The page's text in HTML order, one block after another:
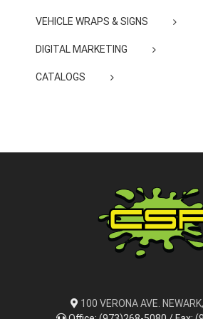
VEHICLE WRAPS & SIGNS
DIGITAL MARKETING
CATALOGS
100 VERONA AVE.